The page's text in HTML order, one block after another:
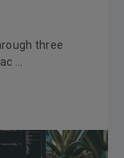
three
...